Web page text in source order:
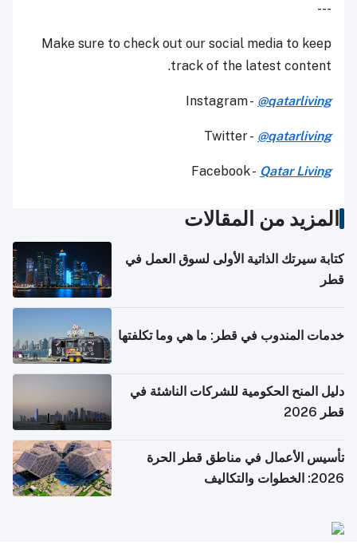
---
Make sure to check out our social media to keep
track of the latest content.
Instagram - @qatarliving
Twitter - @qatarliving
Facebook - Qatar Living
المزيد من المقالات
كتابة سيرتك الذاتية الأولى لسوق العمل في
قطر
خدمات المندوب في قطر: ما هي وما تكلفتها
دليل المنح الحكومية للشركات الناشئة في
قطر 2026
تأسيس الأعمال في مناطق قطر الحرة
2026: الخطوات والتكاليف